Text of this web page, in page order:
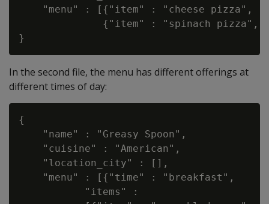
"menu" : [{"item" : "cheese pizza",
{"item" : "spinach pizza",
In the second file, the menu has different offerings at
different times of day:
{
    "name" : "Greasy Spoon",
    "cuisine" : "American",
    "location_city" : [],
    "menu" : [{"time" : "breakfast",
           "items" :